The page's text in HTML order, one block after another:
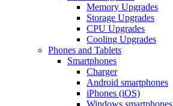
Memory Upgrades
Storage Upgrades
CPU Upgrades
Cooling Upgrades
Phones and Tablets
Smartphones
Charger
Android smartphones
iPhones (iOS)
Windows smartphones